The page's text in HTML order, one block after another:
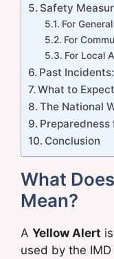
Safety
For
For
For Local
Past
What to
The National
Conclusion
What
Mean?
A Yellow Alert
used by the